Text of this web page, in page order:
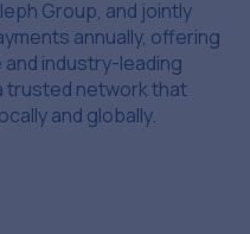
Group, and jointly
annually, offering
industry-leading
trusted network that
and globally.